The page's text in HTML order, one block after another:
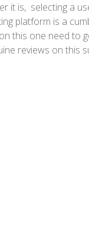
it is, selecting a
platform is a
this one need to
reviews on this